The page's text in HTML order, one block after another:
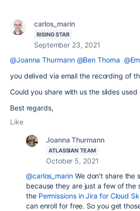
carlos_marin
RISING STAR
September 23, 2021
@Joanna Thurmann @Ben Thoma
you delived via email the recording of
Could you share with us the slides
Best regards,
Like
Joanna Thurmann
ATLASSIAN TEAM
October 5, 2021
@carlos_marinWe don't share the
because they are just a few of the
the Permissions in Jira for Cloud
can enroll for free. So you get